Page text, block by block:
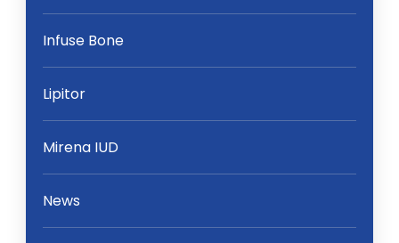
Infuse Bone
Lipitor
Mirena IUD
News